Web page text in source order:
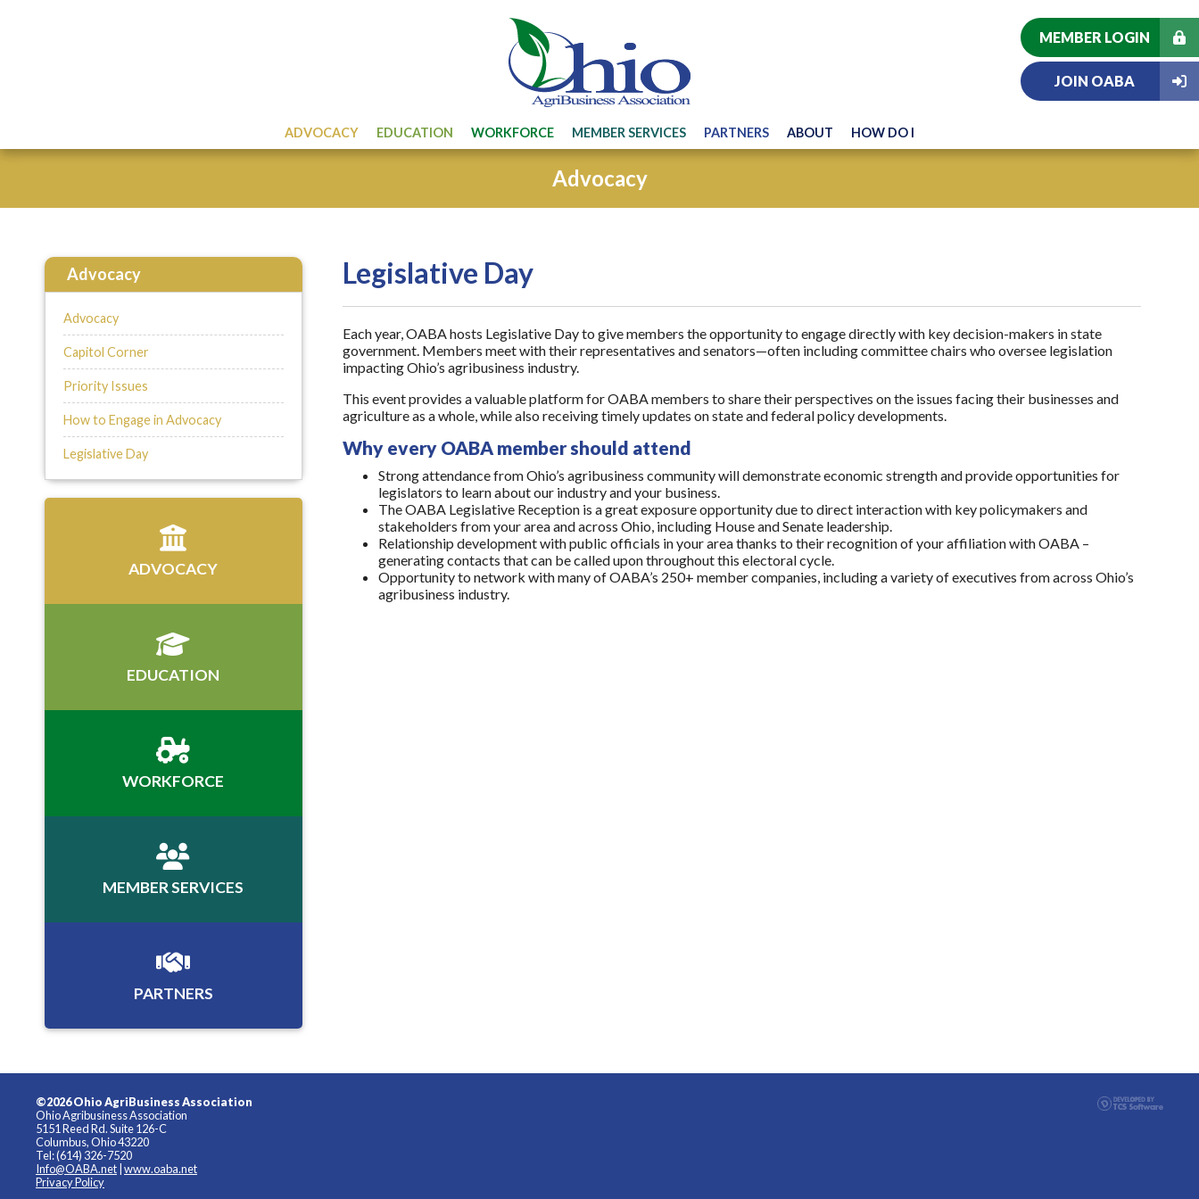
MEMBER LOGIN
JOIN OABA
ADVOCACY EDUCATION WORKFORCE MEMBER SERVICES PARTNERS ABOUT HOW DO I
Advocacy
Legislative Day
Each year, OABA hosts Legislative Day to give members the opportunity to engage directly with key decision-makers in state
government. Members meet with their representatives and senators—often including committee chairs who oversee legislation
impacting Ohio’s agribusiness industry.
This event provides a valuable platform for OABA members to share their perspectives on the issues facing their businesses and
agriculture as a whole, while also receiving timely updates on state and federal policy developments.
Why every OABA member should attend
Strong attendance from Ohio’s agribusiness community will demonstrate economic strength and provide opportunities for
legislators to learn about our industry and your business.
The OABA Legislative Reception is a great exposure opportunity due to direct interaction with key policymakers and
stakeholders from your area and across Ohio, including House and Senate leadership.
Relationship development with public officials in your area thanks to their recognition of your affiliation with OABA –
generating contacts that can be called upon throughout this electoral cycle.
Opportunity to network with many of OABA’s 250+ member companies, including a variety of executives from across Ohio’s
agribusiness industry.
Advocacy
Advocacy
Capitol Corner
Priority Issues
How to Engage in Advocacy
Legislative Day
ADVOCACY
EDUCATION
WORKFORCE
MEMBER SERVICES
PARTNERS
©2026 Ohio AgriBusiness Association
Ohio Agribusiness Association
5151 Reed Rd. Suite 126-C
Columbus, Ohio 43220
Tel: (614) 326-7520
Info@OABA.net www.oaba.net
Privacy Policy